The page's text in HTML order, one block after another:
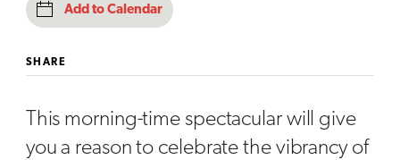
Add to Calendar
SHARE
This morning-time spectacular will give
you a reason to celebrate the vibrancy of